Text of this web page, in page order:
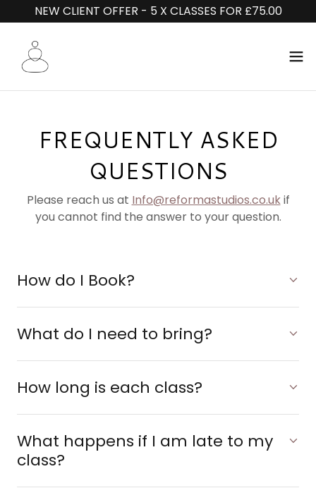
NEW CLIENT OFFER - 5 X CLASSES FOR £75.00
FREQUENTLY ASKED
QUESTIONS
Please reach us at Info@reformastudios.co.ukif
you cannot find the answer to your question.
How do I Book?
What do I need to bring?
How long is each class?
What happens if I am late to my
class?